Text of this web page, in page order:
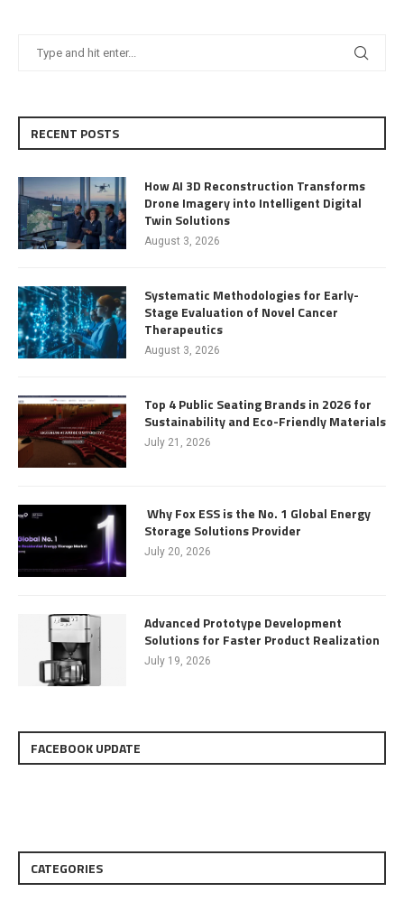
RECENT POSTS
How AI 3D Reconstruction Transforms
Drone Imagery into Intelligent Digital
Twin Solutions
August 3, 2026
Systematic Methodologies for Early-
Stage Evaluation of Novel Cancer
Therapeutics
August 3, 2026
Top 4 Public Seating Brands in 2026 for
Sustainability and Eco-Friendly Materials
July 21, 2026
Why Fox ESS is the No. 1 Global Energy
Storage Solutions Provider
July 20, 2026
Advanced Prototype Development
Solutions for Faster Product Realization
July 19, 2026
FACEBOOK UPDATE
CATEGORIES